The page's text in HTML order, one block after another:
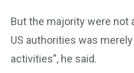
But the majority were not
US authorities was
activities”, he said.